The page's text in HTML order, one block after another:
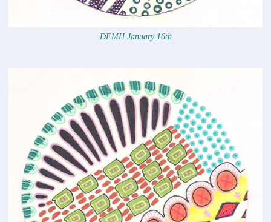
DFMH January 16th